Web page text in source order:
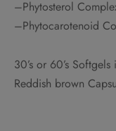
–Phytosterol
–Phytocarotenoid
30’s or 60’s
Reddish brown